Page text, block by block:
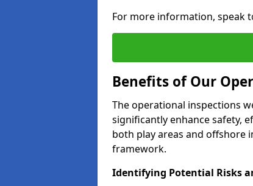
For more information, speak
Benefits of Our
The operational inspections
significantly enhance safety,
both play areas and offshore
framework.
Identifying Potential Risks